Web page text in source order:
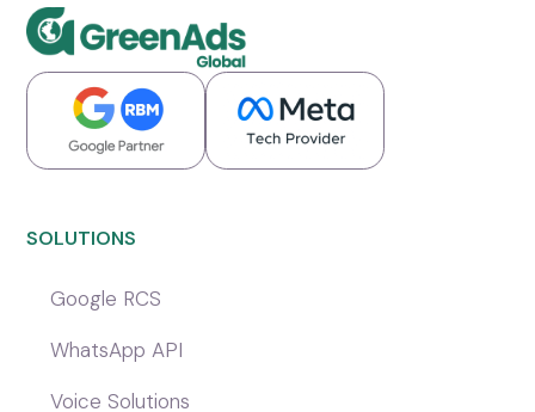
SOLUTIONS
Google RCS
WhatsApp API
Voice Solutions